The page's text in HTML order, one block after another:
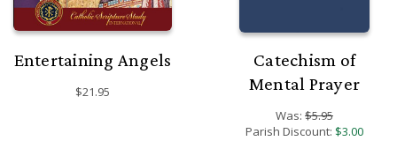
Entertaining Angels
$21.95
Catechism of
Mental Prayer
Was: $5.95
Parish Discount: $3.00